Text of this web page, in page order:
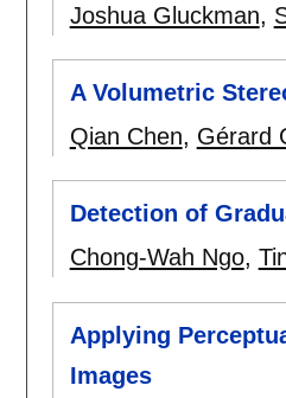
Joshua Gluckman,
A Volumetric
Qian Chen, Gérard
Detection of
Chong-Wah Ngo,
Applying
Images